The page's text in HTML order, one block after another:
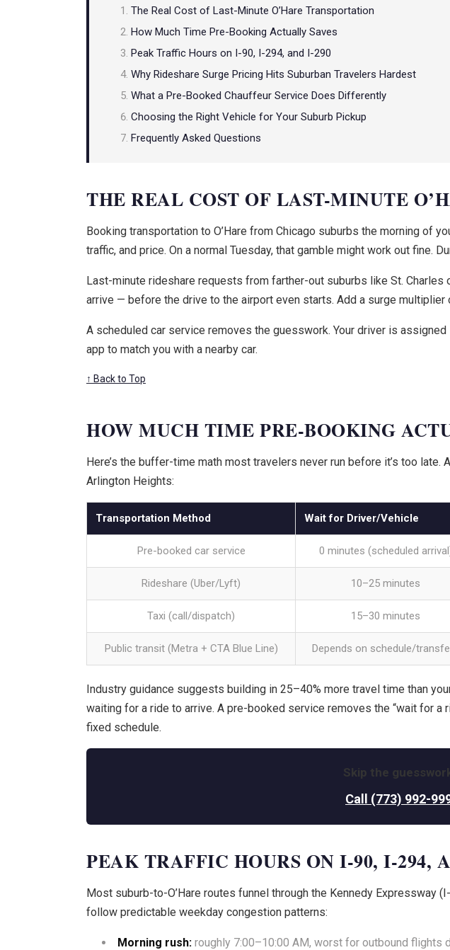
The Real Cost of Last-Minute O’Hare Transportation
How Much Time Pre-Booking Actually Saves
Peak Traffic Hours on I-90, I-294, and I-290
Why Rideshare Surge Pricing Hits Suburban Travelers Hardest
What a Pre-Booked Chauffeur Service Does Differently
Choosing the Right Vehicle for Your Suburb Pickup
Frequently Asked Questions
THE REAL COST OF LAST-MINUTE
Booking transportation to O’Hare from Chicago suburbs the morning of
traffic, and price. On a normal Tuesday, that gamble might work out fine.
Last-minute rideshare requests from farther-out suburbs like St.
arrive — before the drive to the airport even starts. Add a surge
A scheduled car service removes the guesswork. Your driver is
app to match you with a nearby car.
↑ Back to Top
HOW MUCH TIME PRE-BOOKING
Here’s the buffer-time math most travelers never run before it’s too
Arlington Heights:
Transportation Method Wait for Driver/Vehicle
Pre-booked car service 0 minutes (scheduled
Rideshare (Uber/Lyft) 10–25 minutes
Taxi (call/dispatch) 15–30 minutes
Public transit (Metra + CTA Blue Line) Depends on schedule/
Industry guidance suggests building in 25–40% more travel time than
waiting for a ride to arrive. A pre-booked service removes the “wait for
fixed schedule.
Skip the
Call (773) 992-
PEAK TRAFFIC HOURS ON I-90, I-294,
Most suburb-to-O’Hare routes funnel through the Kennedy Expressway
follow predictable weekday congestion patterns:
Morning rush: roughly 7:00–10:00 AM, worst for outbound flights